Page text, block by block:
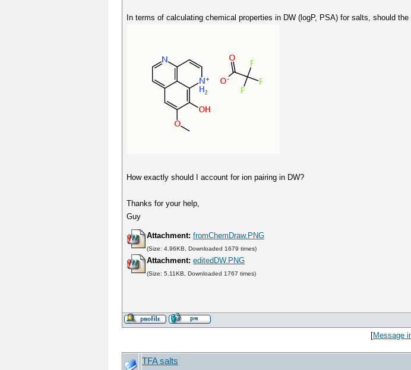
In terms of calculating chemical properties in DW (logP, PSA) for salts, should
How exactly should I account for ion pairing in DW?
Thanks for your help,
Guy
Attachment: fromChemDraw.PNG
(Size: 4.96KB, Downloaded 1679 times)
Attachment: editedDW.PNG
(Size: 5.11KB, Downloaded 1767 times)
[Message
TFA salts